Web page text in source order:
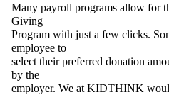
Many payroll programs allow for
Giving
Program with just a few clicks.
employee to
select their preferred donation
by the
employer. We at KIDTHINK